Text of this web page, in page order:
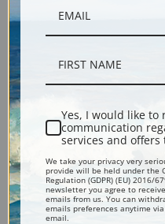
Vilhelm Hammershoi | Fine
Art Print
Yes, I would like to
communication
services and
We take your privacy very
provide will be held under the
Regulation (GDPR) (EU) 2016/
newsletter you agree to
emails from us. You can
emails preferences anytime
email.